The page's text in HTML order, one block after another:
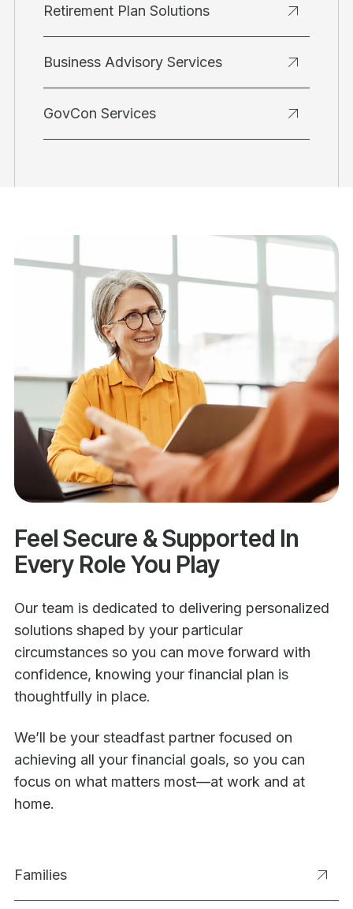
Retirement Plan Solutions
Business Advisory Services
GovCon Services
Feel Secure & Supported In
Every Role You Play
Our team is dedicated to delivering personalized
solutions shaped by your particular
circumstances so you can move forward with
confidence, knowing your financial plan is
thoughtfully in place.
We’ll be your steadfast partner focused on
achieving all your financial goals, so you can
focus on what matters most—at work and at
home.
Families